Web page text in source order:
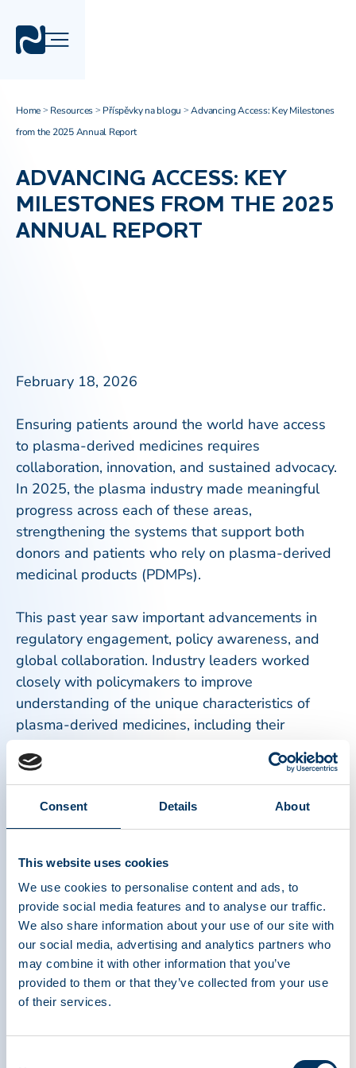
Consent Details About
This website uses cookies
We use cookies to personalise content and ads, to
provide social media features and to analyse our traffic.
We also share information about your use of our site with
our social media, advertising and analytics partners who
may combine it with other information that you’ve
provided to them or that they’ve collected from your use
of their services.
Home > Resources > Příspěvky na blogu >Advancing Access: Key Milestones
from the 2025 Annual Report
ADVANCING ACCESS: KEY
MILESTONES FROM THE 2025
ANNUAL REPORT
February 18, 2026
Ensuring patients around the world have access
to plasma-derived medicines requires
collaboration, innovation, and sustained advocacy.
In 2025, the plasma industry made meaningful
progress across each of these areas,
strengthening the systems that support both
donors and patients who rely on plasma-derived
medicinal products (PDMPs).
This past year saw important advancements in
regulatory engagement, policy awareness, and
global collaboration. Industry leaders worked
closely with policymakers to improve
understanding of the unique characteristics of
plasma-derived medicines, including their
complex manufacturing processes, long
production timelines, and reliance on consistent
plasma donation from healthy donors.
Equally important were efforts to support donor
health and safety. Continuous improvements in
reinforced the industry’s commitment to protecting
plasma donors, which is the foundation of the
entire plasma ecosystem. Without donors,
lifesaving therapies for immune disorders,
bleeding conditions, neurological diseases, and
other serious health conditions would not exist.